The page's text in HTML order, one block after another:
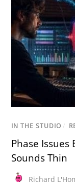
IN THE STUDIO /
Phase
Sounds Thin
Richard